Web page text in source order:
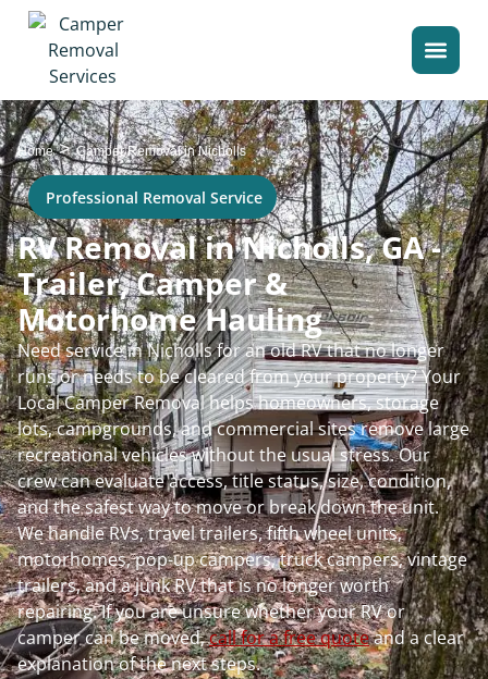
Home>Camper Removal in Nicholls
Professional Removal Service
RV Removal in Nicholls, GA -
Trailer, Camper &
Motorhome Hauling
Need service in Nicholls for an old RV that no longer
runs or needs to be cleared from your property? Your
Local Camper Removal helps homeowners, storage
lots, campgrounds, and commercial sites remove large
recreational vehicles without the usual stress. Our
crew can evaluate access, title status, size, condition,
and the safest way to move or break down the unit.
We handle RVs, travel trailers, fifth wheel units,
motorhomes, pop-up campers, truck campers, vintage
trailers, and a junk RV that is no longer worth
repairing. If you are unsure whether your RV or
camper can be moved,call for a free quoteand a clear
explanation of the next steps.